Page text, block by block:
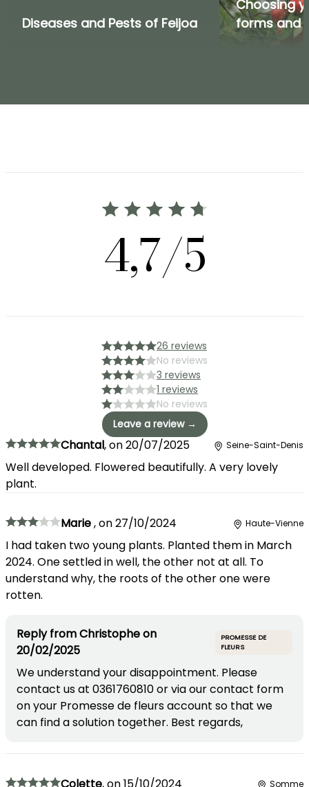
Diseases and Pests of Feijoa
Choosing
forms and
4,7/5
26 reviews
No reviews
3 reviews
1 reviews
No reviews
Leave a review →
Chantal,on20/07/2025 Seine-Saint-Denis
Well developed. Flowered beautifully. A very lovely
plant.
Marie,on27/10/2024 Haute-Vienne
I had taken two young plants. Planted them in March
2024. One settled in well, the other not at all. To
understand why, the roots of the other one were
rotten.
Reply fromChristopheon
20/02/2025
PROMESSE DE
FLEURS
We understand your disappointment. Please
contact us at 0361760810 or via our contact form
on your Promesse de fleurs account so that we
can find a solution together. Best regards,
Colette,on15/10/2024 Somme